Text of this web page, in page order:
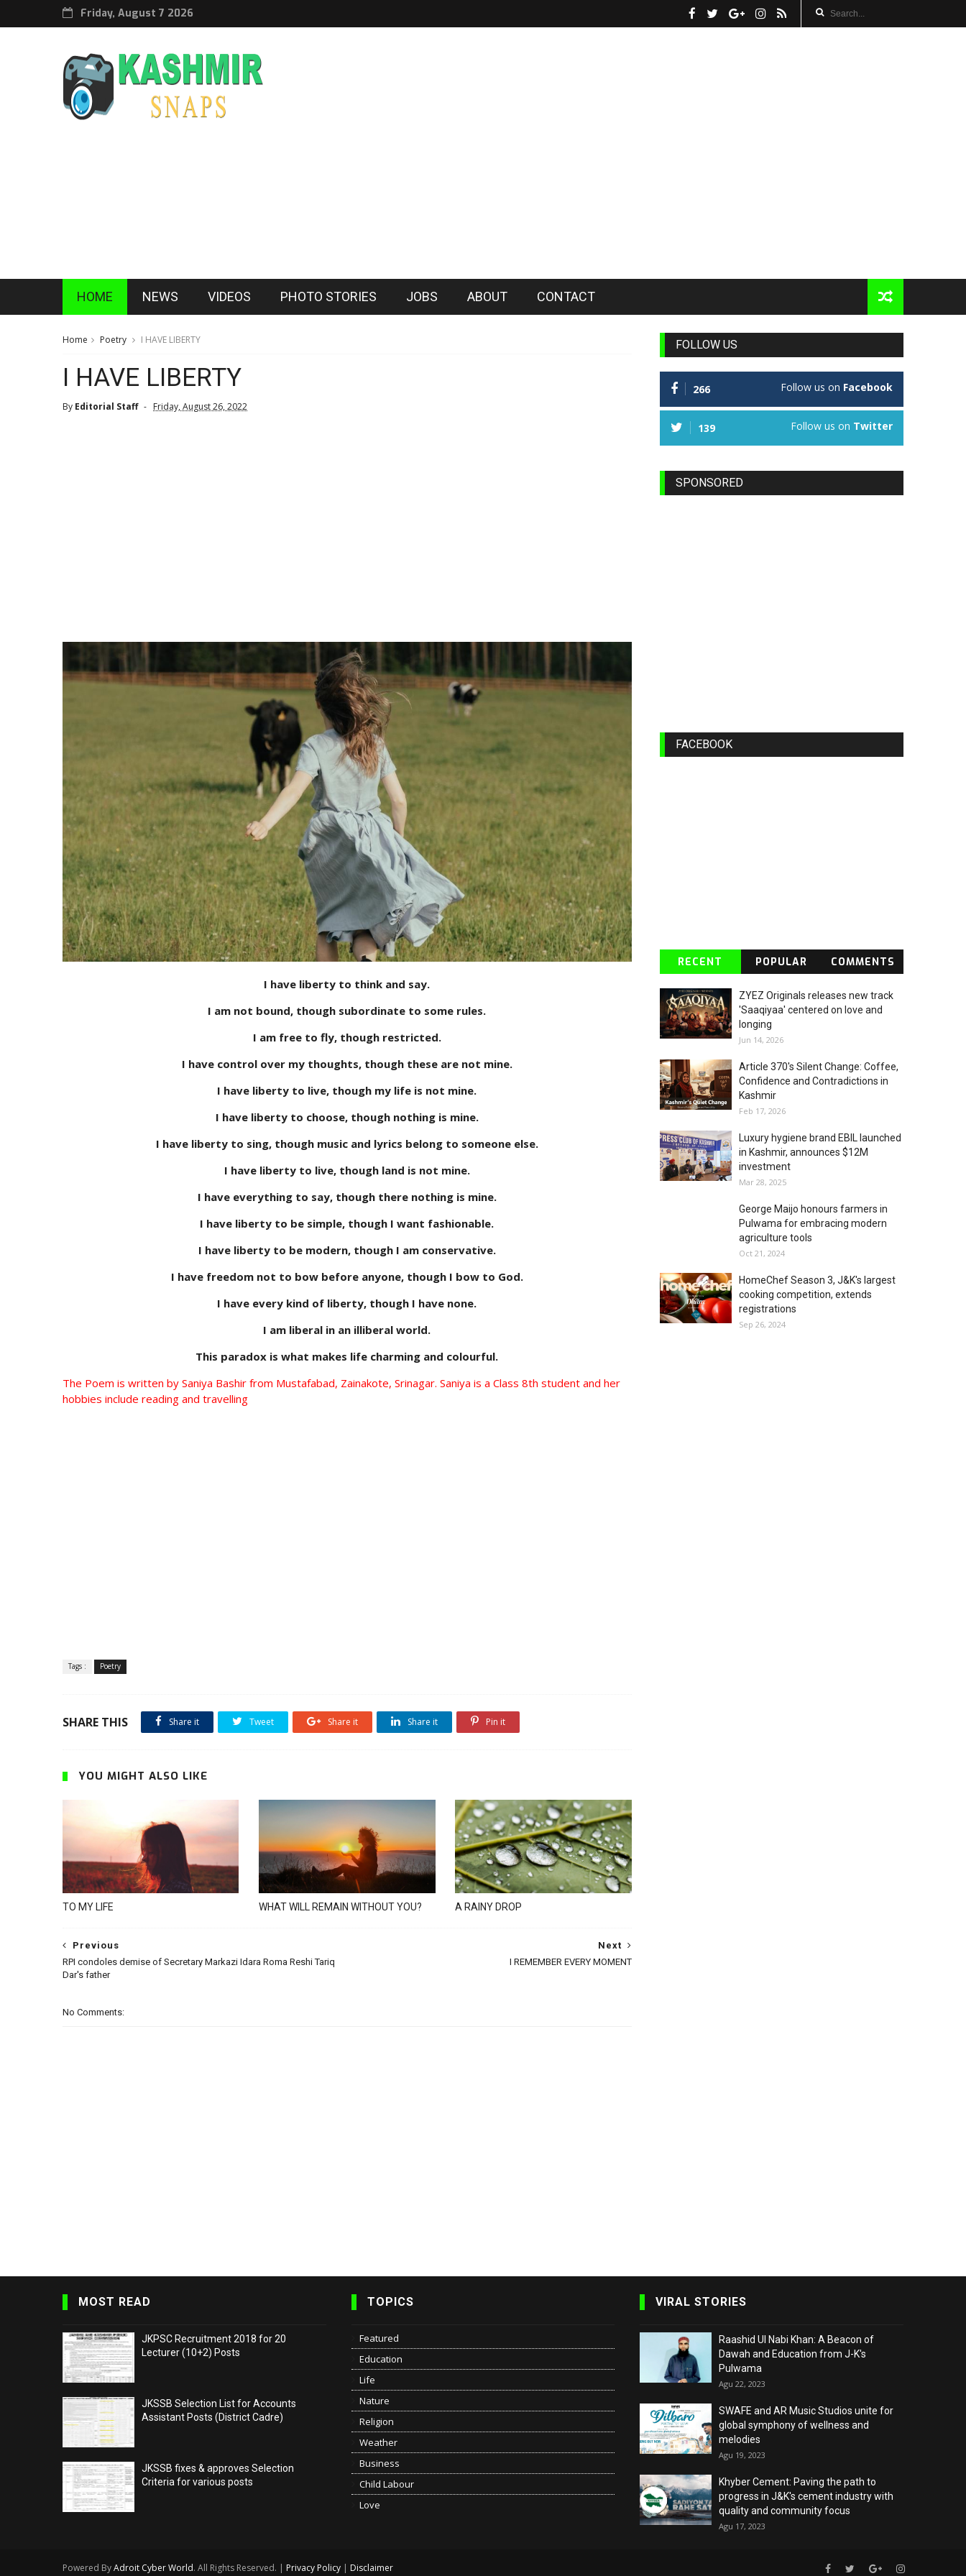
Friday, August 7 2026
HOME NEWS VIDEOS PHOTO STORIES JOBS ABOUT CONTACT
Home Poetry I HAVE LIBERTY
I HAVE LIBERTY
By Editorial Staff Friday, August 26, 2022
I have liberty to think and say.
I am not bound, though subordinate to some rules.
I am free to fly, though restricted.
I have control over my thoughts, though these are not mine.
I have liberty to live, though my life is not mine.
I have liberty to choose, though nothing is mine.
I have liberty to sing, though music and lyrics belong to someone else.
I have liberty to live, though land is not mine.
I have everything to say, though there nothing is mine.
I have liberty to be simple, though I want fashionable.
I have liberty to be modern, though I am conservative.
I have freedom not to bow before anyone, though I bow to God.
I have every kind of liberty, though I have none.
I am liberal in an illiberal world.
This paradox is what makes life charming and colourful.
The Poem is written by Saniya Bashir from Mustafabad, Zainakote, Srinagar. Saniya is a Class 8th student and her
hobbies include reading and travelling
Tags : Poetry
SHARE THIS Share it Tweet Share it Share it Pin it
YOU MIGHT ALSO LIKE
TO MY LIFE WHAT WILL REMAIN WITHOUT YOU? A RAINY DROP
Next
I REMEMBER EVERY MOMENT
Previous
RPI condoles demise of Secretary Markazi Idara Roma Reshi Tariq
Dar's father
No Comments:
FOLLOW US
266 Follow us on Facebook
139 Follow us on Twitter
SPONSORED
FACEBOOK
RECENT POPULAR COMMENTS
ZYEZ Originals releases new track
'Saaqiyaa' centered on love and
longing
Jun 14, 2026
Article 370's Silent Change: Coffee,
Confidence and Contradictions in
Kashmir
Feb 17, 2026
Luxury hygiene brand EBIL launched
in Kashmir, announces $12M
investment
Mar 28, 2025
George Maijo honours farmers in
Pulwama for embracing modern
agriculture tools
Oct 21, 2024
HomeChef Season 3, J&K's largest
cooking competition, extends
registrations
Sep 26, 2024
MOST READ
JKPSC Recruitment 2018 for 20
Lecturer (10+2) Posts
JKSSB Selection List for Accounts
Assistant Posts (District Cadre)
JKSSB fixes & approves Selection
Criteria for various posts
TOPICS
Featured
Education
Life
Nature
Religion
Weather
Business
Child Labour
Love
VIRAL STORIES
Raashid Ul Nabi Khan: A Beacon of
Dawah and Education from J-K's
Pulwama
Agu 22, 2023
SWAFE and AR Music Studios unite for
global symphony of wellness and
melodies
Agu 19, 2023
Khyber Cement: Paving the path to
progress in J&K's cement industry with
quality and community focus
Agu 17, 2023
Powered ByAdroit Cyber World. All Rights Reserved. | Privacy Policy | Disclaimer